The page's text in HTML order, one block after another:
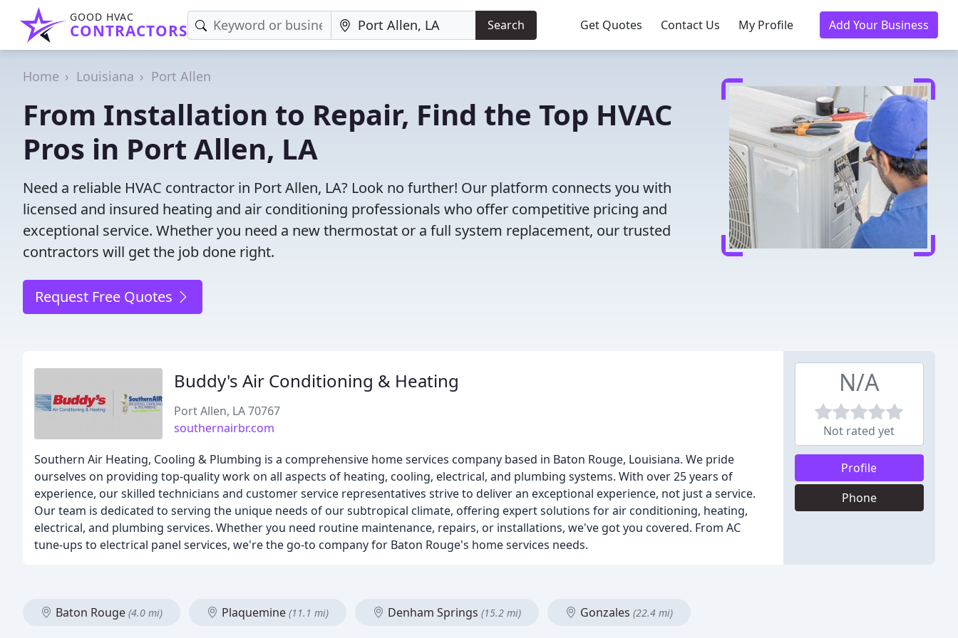
GOOD HVAC
CONTRACTORS Search Get Quotes Contact Us My Profile Add Your Business
Home Louisiana Port Allen
From Installation to Repair, Find the Top HVAC
Pros in Port Allen, LA
Need a reliable HVAC contractor in Port Allen, LA? Look no further! Our platform connects you with
licensed and insured heating and air conditioning professionals who offer competitive pricing and
exceptional service. Whether you need a new thermostat or a full system replacement, our trusted
contractors will get the job done right.
Request Free Quotes
Buddy's Air Conditioning & Heating
Port Allen, LA 70767
southernairbr.com
Southern Air Heating, Cooling & Plumbing is a comprehensive home services company based in Baton Rouge, Louisiana. We pride
ourselves on providing top-quality work on all aspects of heating, cooling, electrical, and plumbing systems. With over 25 years of
experience, our skilled technicians and customer service representatives strive to deliver an exceptional experience, not just a service.
Our team is dedicated to serving the unique needs of our subtropical climate, offering expert solutions for air conditioning, heating,
electrical, and plumbing services. Whether you need routine maintenance, repairs, or installations, we've got you covered. From AC
tune-ups to electrical panel services, we're the go-to company for Baton Rouge's home services needs.
N/A
Not rated yet
Profile
Phone
Baton Rouge (4.0 mi) Plaquemine (11.1 mi) Denham Springs (15.2 mi) Gonzales (22.4 mi)